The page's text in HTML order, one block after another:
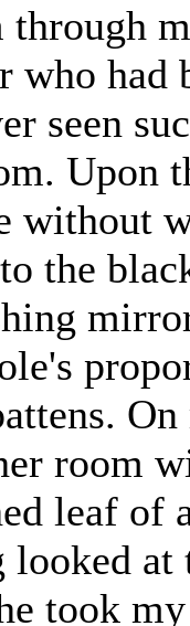
through
who had
seen
Upon
without
the
room
leaf of
looked
took